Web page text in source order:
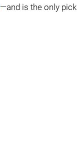
—and is the only pick